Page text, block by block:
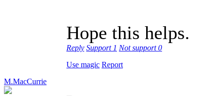
Hope this helps.
Reply Support 1 Not support0
Use magic Report
M.MacCurrie